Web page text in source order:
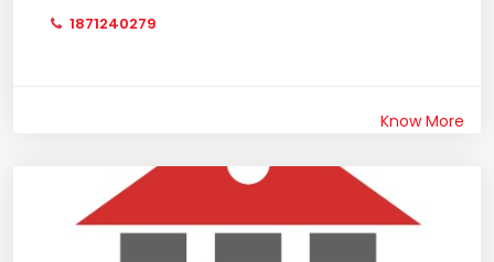
1871240279
Know More